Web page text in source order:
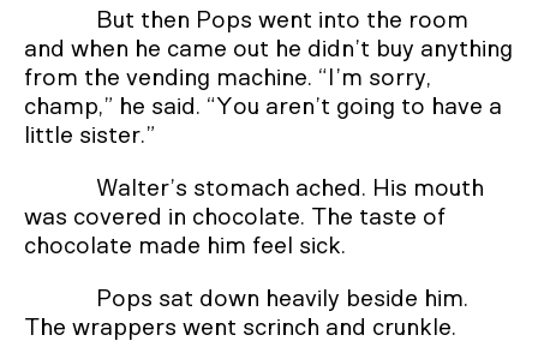
But then Pops went into the room
and when he came out he didn’t buy anything
from the vending machine. “I’m sorry,
champ,” he said. “You aren’t going to have a
little sister.”
Walter’s stomach ached. His mouth
was covered in chocolate. The taste of
chocolate made him feel sick.
Pops sat down heavily beside him.
The wrappers went scrinch and crunkle.